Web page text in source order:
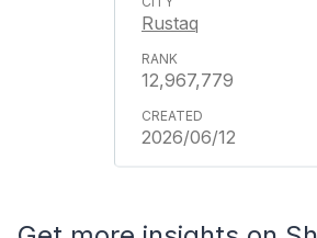
Rustaq
12,967,779
2026/06/12